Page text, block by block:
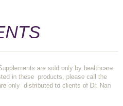
are sold only by healthcare
in these products, please call the
only distributed to clients of Dr. Nan